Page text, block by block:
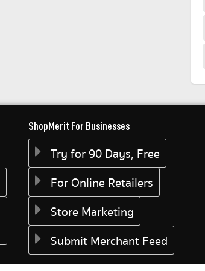
ShopMerit For Businesses
Try for 90 Days, Free
For Online Retailers
Store Marketing
Submit Merchant Feed